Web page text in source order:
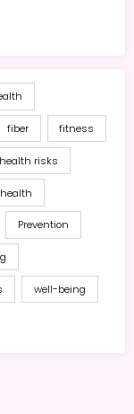
fiber fitness
health risks
Prevention
well-being